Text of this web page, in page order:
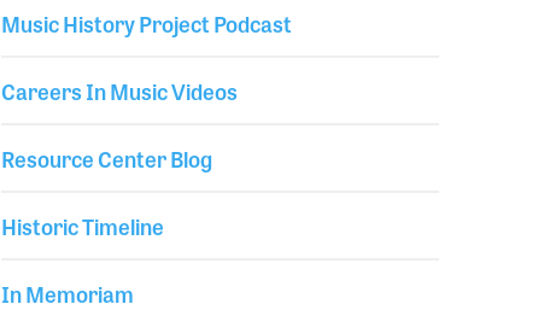
Music History Project Podcast
Careers In Music Videos
Resource Center Blog
Historic Timeline
In Memoriam